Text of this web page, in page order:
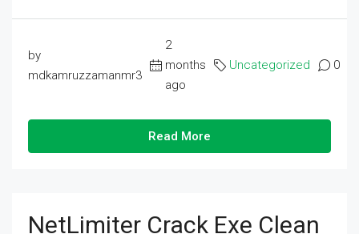
by
mdkamruzzamanmr3
2
months
ago
Uncategorized 0
Read More
NetLimiter Crack Exe Clean